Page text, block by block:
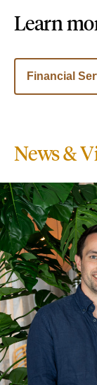
Learn
Financial
News &